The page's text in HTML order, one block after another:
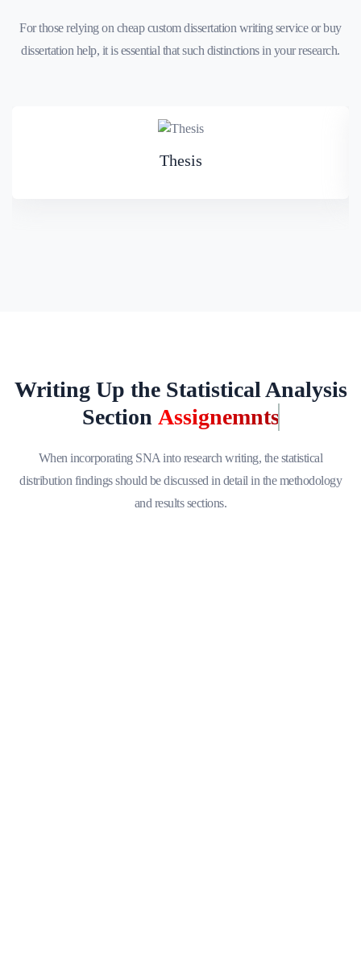
For those relying on cheap custom dissertation writing service or buy
dissertation help, it is essential that such distinctions in your research.
Thesis
Writing Up the Statistical Analysis
Section Assignemnts
When incorporating SNA into research writing, the statistical
distribution findings should be discussed in detail in the methodology
and results sections.